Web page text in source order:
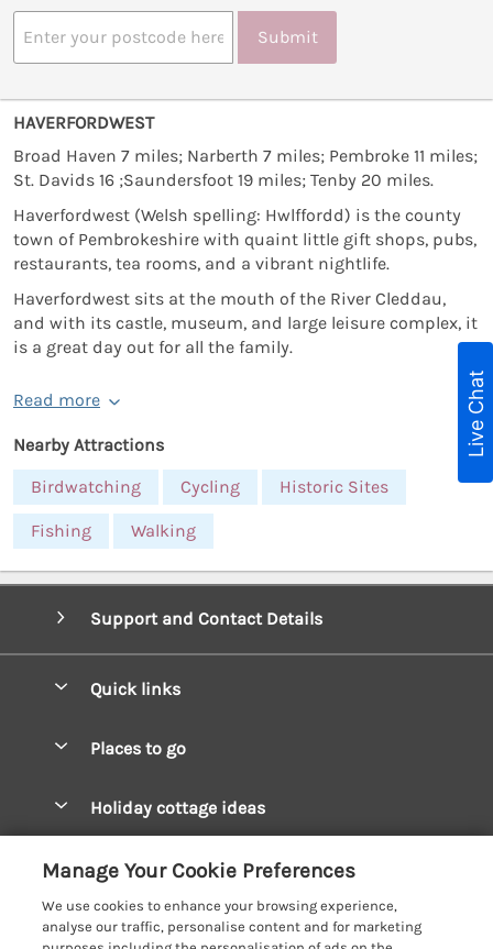
Submit
HAVERFORDWEST
Broad Haven 7 miles; Narberth 7 miles; Pembroke 11 miles;
St. Davids 16 ;Saundersfoot 19 miles; Tenby 20 miles.
Haverfordwest (Welsh spelling: Hwlffordd) is the county
town of Pembrokeshire with quaint little gift shops, pubs,
restaurants, tea rooms, and a vibrant nightlife.
Haverfordwest sits at the mouth of the River Cleddau,
and with its castle, museum, and large leisure complex, it
is a great day out for all the family.
Read more
Nearby Attractions
Birdwatching
Cycling Historic Sites
Fishing Walking
Support and Contact Details
Quick links
Manage cookie preferences
Places to go
Mid Wales Cottages
Cardigan Bay Cottages
Holiday cottage ideas
Cottages for River Fishing
Customer Reviews Policy
More information & policies
Live Chat
Manage Your Cookie Preferences
We use cookies to enhance your browsing experience,
analyse our traffic, personalise content and for marketing